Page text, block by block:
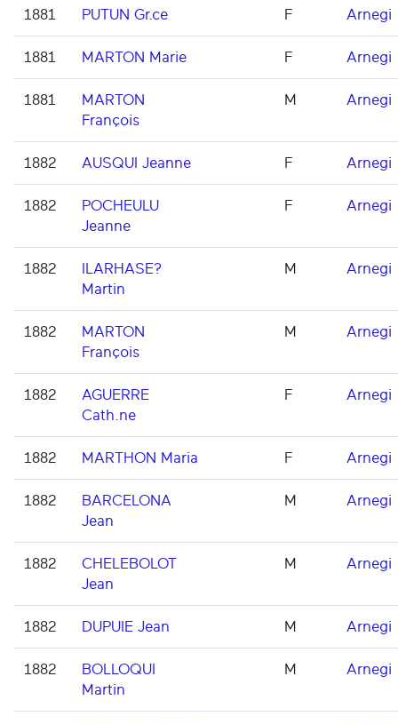
1881 PUTUN Gr.ce F Arnegi
1881 MARTON Marie F Arnegi
1881
MARTON
François
M Arnegi
1882 AUSQUI Jeanne F Arnegi
1882
POCHEULU
Jeanne
F Arnegi
1882
ILARHASE?
Martin
M Arnegi
1882
MARTON
François
M Arnegi
1882
AGUERRE
Cath.ne
F Arnegi
1882 MARTHON Maria F Arnegi
1882
BARCELONA
Jean
M Arnegi
1882
CHELEBOLOT
Jean
M Arnegi
1882 DUPUIE Jean M Arnegi
1882
BOLLOQUI
Martin
M Arnegi